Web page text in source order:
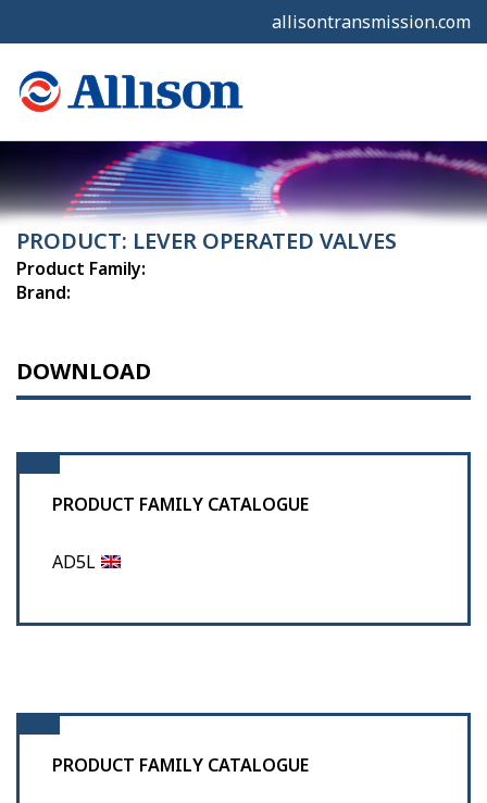
allisontransmission.com
PRODUCT: LEVER OPERATED VALVES
Product Family:
Brand:
DOWNLOAD
PRODUCT FAMILY CATALOGUE
AD5L
PRODUCT FAMILY CATALOGUE